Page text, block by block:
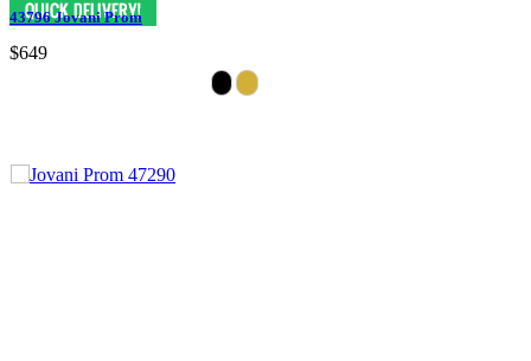
43796 Jovani Prom
$649